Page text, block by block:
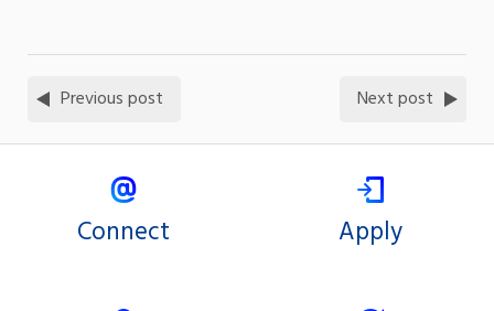
Previous post Next post
Connect Apply